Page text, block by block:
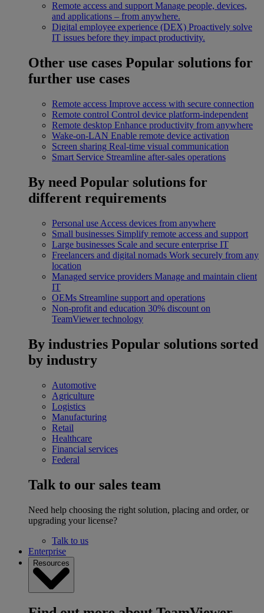
Remote access and support Manage people, devices,
and applications – from anywhere.
Digital employee experience (DEX) Proactively solve
IT issues before they impact productivity.
Other use cases Popular solutions for
further use cases
Remote access Improve access with secure connection
Remote control Control device platform-independent
Remote desktop Enhance productivity from anywhere
Wake-on-LAN Enable remote device activation
Screen sharing Real-time visual communication
Smart Service Streamline after-sales operations
By need Popular solutions for
different requirements
Personal use Access devices from anywhere
Small businesses Simplify remote access and support
Large businesses Scale and secure enterprise IT
Freelancers and digital nomads Work securely from any
location
Managed service providers Manage and maintain client
IT
OEMs Streamline support and operations
Non-profit and education 30% discount on
TeamViewer technology
By industries Popular solutions sorted
by industry
Automotive
Agriculture
Logistics
Manufacturing
Retail
Healthcare
Financial services
Federal
Talk to our sales team
Need help choosing the right solution, placing and order, or
upgrading your license?
Talk to us
Enterprise
Resources